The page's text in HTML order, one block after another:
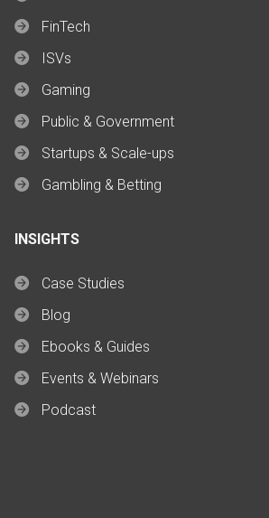
FinTech
ISVs
Gaming
Public & Government
Startups & Scale-ups
Gambling & Betting
INSIGHTS
Case Studies
Blog
Ebooks & Guides
Events & Webinars
Podcast